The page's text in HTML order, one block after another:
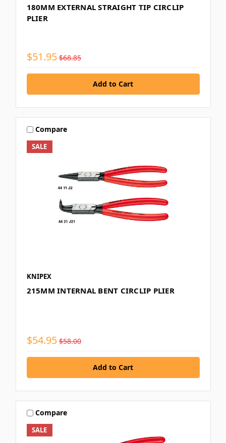
180MM EXTERNAL STRAIGHT TIP CIRCLIP
PLIER
$51.95 $68.85
SALE
Compare
KNIPEX
215MM INTERNAL BENT CIRCLIP PLIER
$54.95 $58.00
SALE
Compare